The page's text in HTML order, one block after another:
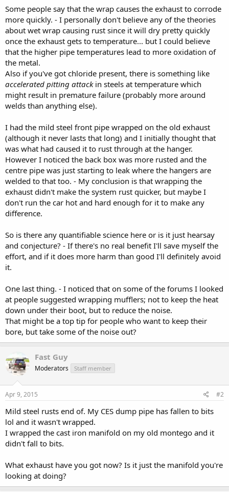
Some people say that the wrap causes the exhaust to corrode
more quickly. - I personally don't believe any of the theories
about wet wrap causing rust since it will dry pretty quickly
once the exhaust gets to temperature... but I could believe
that the higher pipe temperatures lead to more oxidation of
the metal.
Also if you've got chloride present, there is something like
accelerated pitting attackin steels at temperature which
might result in premature failure (probably more around
welds than anything else).
I had the mild steel front pipe wrapped on the old exhaust
(although it never lasts that long) and I initially thought that
was what had caused it to rust through at the hanger.
However I noticed the back box was more rusted and the
centre pipe was just starting to leak where the hangers are
welded to that too. - My conclusion is that wrapping the
exhaust didn't make the system rust quicker, but maybe I
don't run the car hot and hard enough for it to make any
difference.
So is there any quantifiable science here or is it just hearsay
and conjecture? - If there's no real benefit I'll save myself the
effort, and if it does more harm than good I'll definitely avoid
it.
One last thing. - I noticed that on some of the forums I looked
at people suggested wrapping mufflers; not to keep the heat
down under their boot, but to reduce the noise.
That might be a top tip for people who want to keep their
bore, but take some of the noise out?
Fast Guy
Moderators Staff member
Apr 9, 2015 #2
Mild steel rusts end of. My CES dump pipe has fallen to bits
lol and it wasn't wrapped.
I wrapped the cast iron manifold on my old montego and it
didn't fall to bits.
What exhaust have you got now? Is it just the manifold you're
looking at doing?